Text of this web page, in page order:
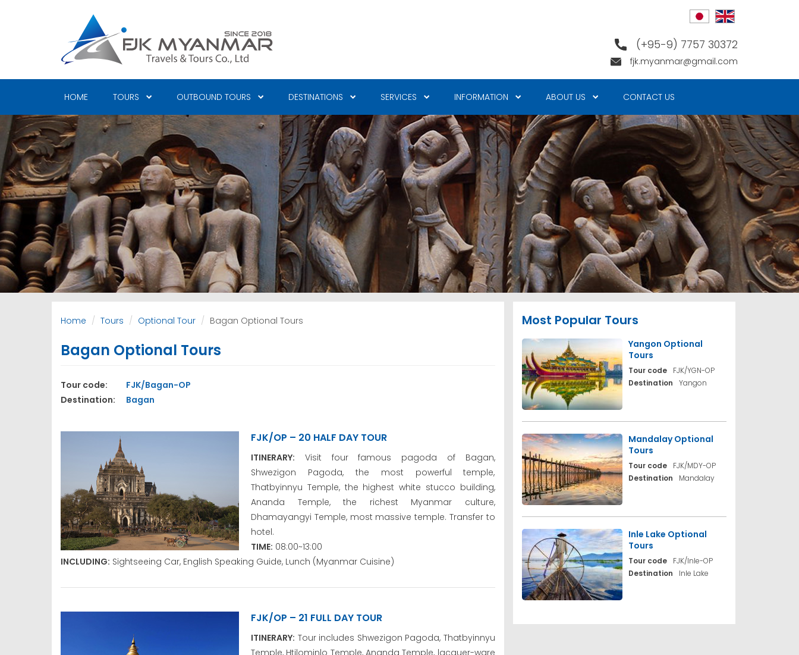
(+95-9) 7757 30372
fjk.myanmar@gmail.com
HOME TOURS OUTBOUND TOURS DESTINATIONS SERVICES INFORMATION ABOUT US CONTACT US
Home Tours Optional Tour Bagan Optional Tours
Bagan Optional Tours
Tour code:
FJK/Bagan-OP
Destination:
Bagan
FJK/OP – 20 HALF DAY TOUR
ITINERARY: Visit four famous pagoda of Bagan,
Shwezigon Pagoda, the most powerful temple,
Thatbyinnyu Temple, the highest white stucco building,
Ananda Temple, the richest Myanmar culture,
Dhamayangyi Temple, most massive temple. Transfer to
hotel.
TIME: 08:00~13:00
INCLUDING: Sightseeing Car, English Speaking Guide, Lunch (Myanmar Cuisine)
FJK/OP – 21 FULL DAY TOUR
ITINERARY: Tour includes Shwezigon Pagoda, Thatbyinnyu
Most Popular Tours
Yangon Optional
Tours
Tour code
FJK/YGN-OP
Destination
Yangon
Mandalay Optional
Tours
Tour code
FJK/MDY-OP
Destination
Mandalay
Inle Lake Optional
Tours
Tour code
FJK/Inle-OP
Destination
Inle Lake